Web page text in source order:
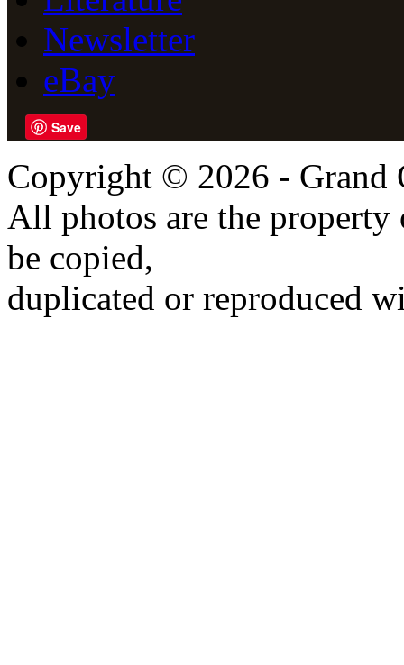
Newsletter
eBay
Save
Copyright © 2026 - Grand
All photos are the
be copied,
duplicated or reproduced